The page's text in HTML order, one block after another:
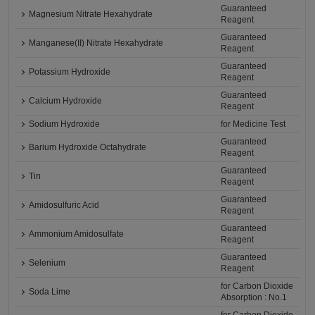
Magnesium Nitrate Hexahydrate
Guaranteed
Reagent
Manganese(II) Nitrate Hexahydrate
Guaranteed
Reagent
Potassium Hydroxide
Guaranteed
Reagent
Calcium Hydroxide
Guaranteed
Reagent
Sodium Hydroxide
for Medicine Test
Barium Hydroxide Octahydrate
Guaranteed
Reagent
Tin
Guaranteed
Reagent
Amidosulfuric Acid
Guaranteed
Reagent
Ammonium Amidosulfate
Guaranteed
Reagent
Selenium
Guaranteed
Reagent
Soda Lime
for Carbon Dioxide
Absorption : No.1